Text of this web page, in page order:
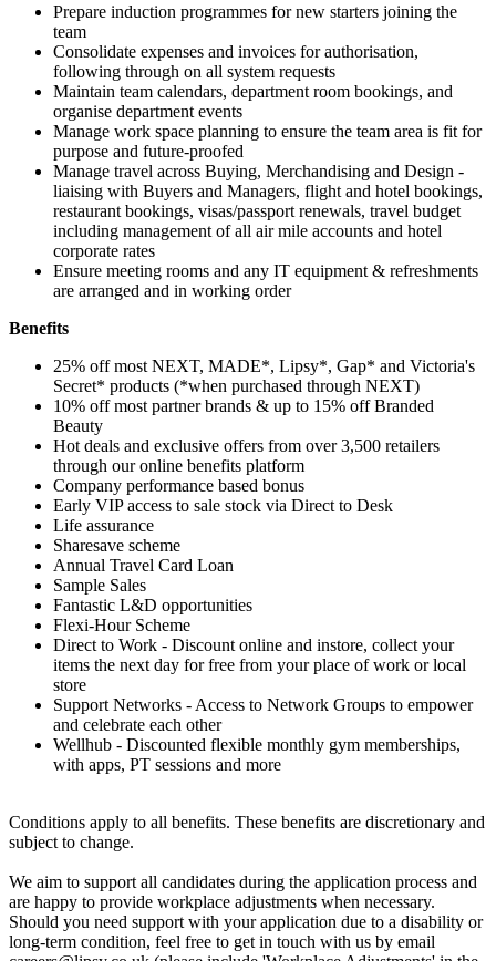
Prepare induction programmes for new starters joining the
team
Consolidate expenses and invoices for authorisation,
following through on all system requests
Maintain team calendars, department room bookings, and
organise department events
Manage work space planning to ensure the team area is fit for
purpose and future-proofed
Manage travel across Buying, Merchandising and Design -
liaising with Buyers and Managers, flight and hotel bookings,
restaurant bookings, visas/passport renewals, travel budget
including management of all air mile accounts and hotel
corporate rates
Ensure meeting rooms and any IT equipment & refreshments
are arranged and in working order
Benefits
25% off most NEXT, MADE*, Lipsy*, Gap* and Victoria's
Secret* products (*when purchased through NEXT)
10% off most partner brands & up to 15% off Branded
Beauty
Hot deals and exclusive offers from over 3,500 retailers
through our online benefits platform
Company performance based bonus
Early VIP access to sale stock via Direct to Desk
Life assurance
Sharesave scheme
Annual Travel Card Loan
Sample Sales
Fantastic L&D opportunities
Flexi-Hour Scheme
Direct to Work - Discount online and instore, collect your
items the next day for free from your place of work or local
store
Support Networks - Access to Network Groups to empower
and celebrate each other
Wellhub - Discounted flexible monthly gym memberships,
with apps, PT sessions and more
Conditions apply to all benefits. These benefits are discretionary and
subject to change.
We aim to support all candidates during the application process and
are happy to provide workplace adjustments when necessary.
Should you need support with your application due to a disability or
long-term condition, feel free to get in touch with us by email